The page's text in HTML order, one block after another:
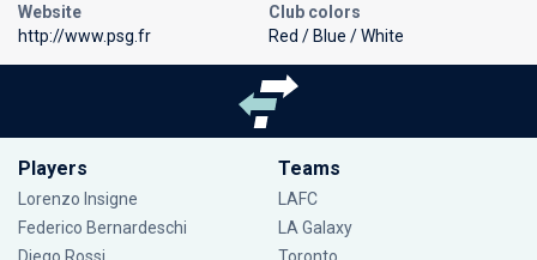
Website
http://www.psg.fr
Club colors
Red / Blue / White
Players
Lorenzo Insigne
Federico Bernardeschi
Teams
LAFC
LA Galaxy